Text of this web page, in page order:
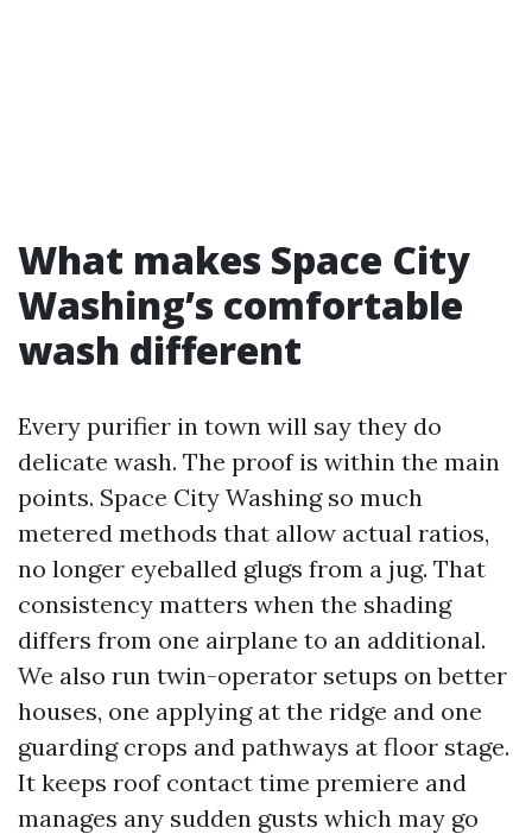
What makes Space City
Washing’s comfortable
wash different
Every purifier in town will say they do
delicate wash. The proof is within the main
points. Space City Washing so much
metered methods that allow actual ratios,
no longer eyeballed glugs from a jug. That
consistency matters when the shading
differs from one airplane to an additional.
We also run twin-operator setups on better
houses, one applying at the ridge and one
guarding crops and pathways at floor stage.
It keeps roof contact time premiere and
manages any sudden gusts which may go